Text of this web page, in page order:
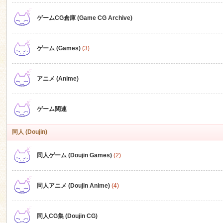
ゲームCG倉庫 (Game CG Archive)
ゲーム (Games) (3)
アニメ (Anime)
ゲーム関連
同人 (Doujin)
同人ゲーム (Doujin Games) (2)
同人アニメ (Doujin Anime) (4)
同人CG集 (Doujin CG)